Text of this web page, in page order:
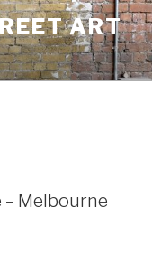
ART
– Melbourne